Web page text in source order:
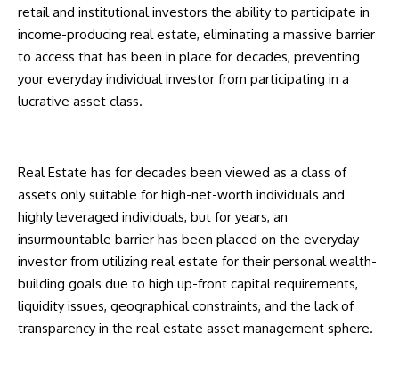
retail and institutional investors the ability to participate in
income-producing real estate, eliminating a massive barrier
to access that has been in place for decades, preventing
your everyday individual investor from participating in a
lucrative asset class.
Real Estate has for decades been viewed as a class of
assets only suitable for high-net-worth individuals and
highly leveraged individuals, but for years, an
insurmountable barrier has been placed on the everyday
investor from utilizing real estate for their personal wealth-
building goals due to high up-front capital requirements,
liquidity issues, geographical constraints, and the lack of
transparency in the real estate asset management sphere.